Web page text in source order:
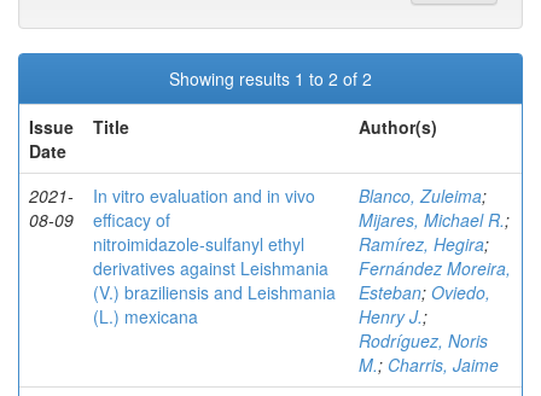
Showing results 1 to 2 of 2
Issue
Date
Title Author(s)
2021-
08-09
In vitro evaluation and in vivo
efficacy of
nitroimidazole‑sulfanyl ethyl
derivatives against Leishmania
(V.) braziliensis and Leishmania
(L.) mexicana
Blanco, Zuleima;
Mijares, Michael R.;
Ramírez, Hegira;
Fernández Moreira,
Esteban; Oviedo,
Henry J.;
Rodríguez, Noris
M.; Charris, Jaime